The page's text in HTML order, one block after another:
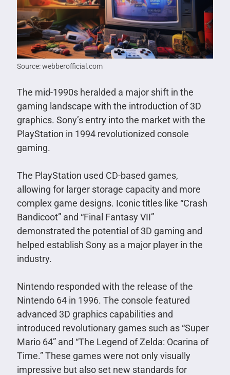
Source: webberofficial.com
The mid-1990s heralded a major shift in the
gaming landscape with the introduction of 3D
graphics. Sony’s entry into the market with the
PlayStation in 1994 revolutionized console
gaming.
The PlayStation used CD-based games,
allowing for larger storage capacity and more
complex game designs. Iconic titles like “Crash
Bandicoot” and “Final Fantasy VII”
demonstrated the potential of 3D gaming and
helped establish Sony as a major player in the
industry.
Nintendo responded with the release of the
Nintendo 64 in 1996. The console featured
advanced 3D graphics capabilities and
introduced revolutionary games such as “Super
Mario 64” and “The Legend of Zelda: Ocarina of
Time.” These games were not only visually
impressive but also set new standards for